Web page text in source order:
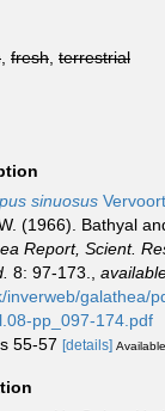
fresh terrestrial
sinuosus Vervoort,
(1966). Bathyal
Report, Scient.
8: 97-173.
inverweb/galathea/
pp_097-174.pdf
55-57 [details]